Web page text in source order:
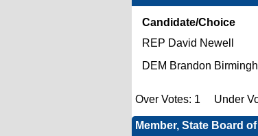
Candidate/Choice
REP David Newell
DEM Brandon
Over Votes: 1 Under
Member, State Board